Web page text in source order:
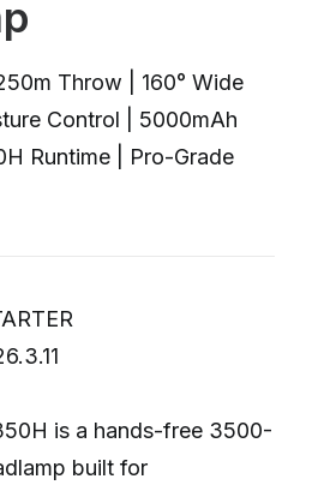
Throw | 160° Wide
Control | 5000mAh
Runtime | Pro-Grade
is a hands-free 3500-
built for